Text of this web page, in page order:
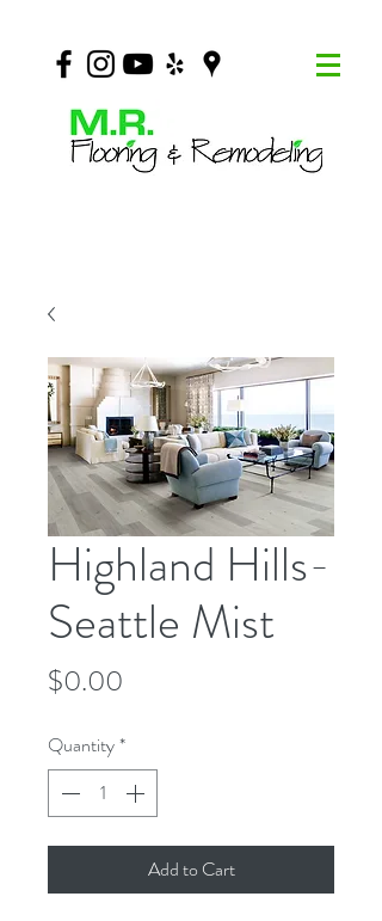
Highland Hills-
Seattle Mist
$0.00
Quantity*
Add to Cart